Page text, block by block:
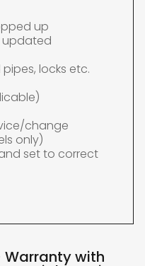
up
updated
locks etc.
change
only)
set to correct
Warranty with